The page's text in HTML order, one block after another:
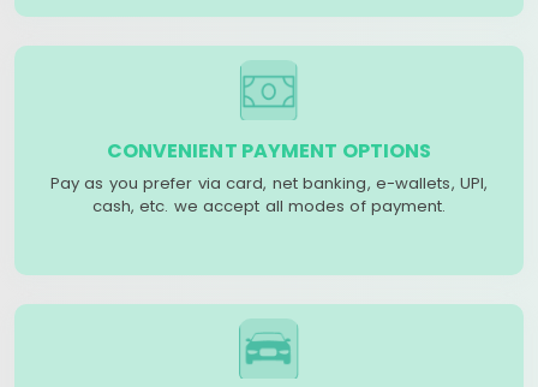
CONVENIENT PAYMENT OPTIONS
Pay as you prefer via card, net banking, e-wallets, UPI,
cash, etc. we accept all modes of payment.